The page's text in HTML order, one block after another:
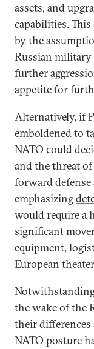
assets, and
capabilities.
by the
Russian military
further
appetite for
Alternatively, if
emboldened to
NATO could
and the threat
forward
emphasizing
would require a
significant
equipment,
European
the wake of the
their differences
NATO posture